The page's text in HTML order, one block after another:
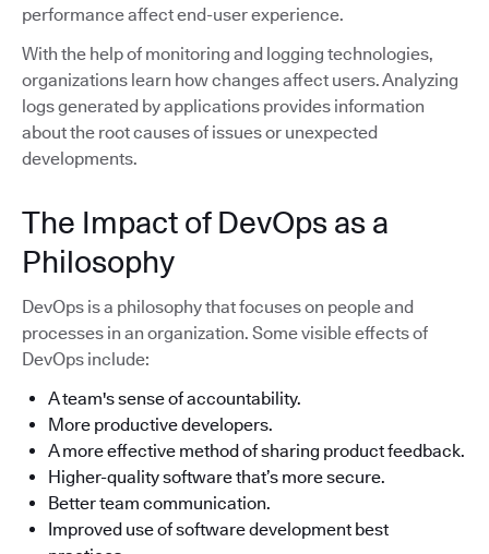
performance affect end-user experience.
With the help of monitoring and logging technologies,
organizations learn how changes affect users. Analyzing
logs generated by applications provides information
about the root causes of issues or unexpected
developments.
The Impact of DevOps as a
Philosophy
DevOps is a philosophy that focuses on people and
processes in an organization. Some visible effects of
DevOps include:
A team's sense of accountability.
More productive developers.
A more effective method of sharing product feedback.
Higher-quality software that’s more secure.
Better team communication.
Improved use of software development best